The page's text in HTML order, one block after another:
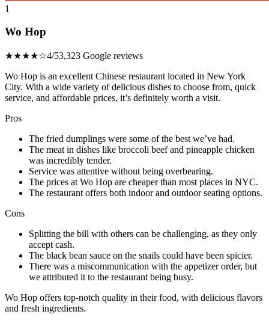
1
Wo Hop
★★★★☆4/53,323 Google reviews
Wo Hop is an excellent Chinese restaurant located in New York
City. With a wide variety of delicious dishes to choose from, quick
service, and affordable prices, it’s definitely worth a visit.
Pros
The fried dumplings were some of the best we’ve had.
The meat in dishes like broccoli beef and pineapple chicken
was incredibly tender.
Service was attentive without being overbearing.
The prices at Wo Hop are cheaper than most places in NYC.
The restaurant offers both indoor and outdoor seating options.
Cons
Splitting the bill with others can be challenging, as they only
accept cash.
The black bean sauce on the snails could have been spicier.
There was a miscommunication with the appetizer order, but
we attributed it to the restaurant being busy.
Wo Hop offers top-notch quality in their food, with delicious flavors
and fresh ingredients.